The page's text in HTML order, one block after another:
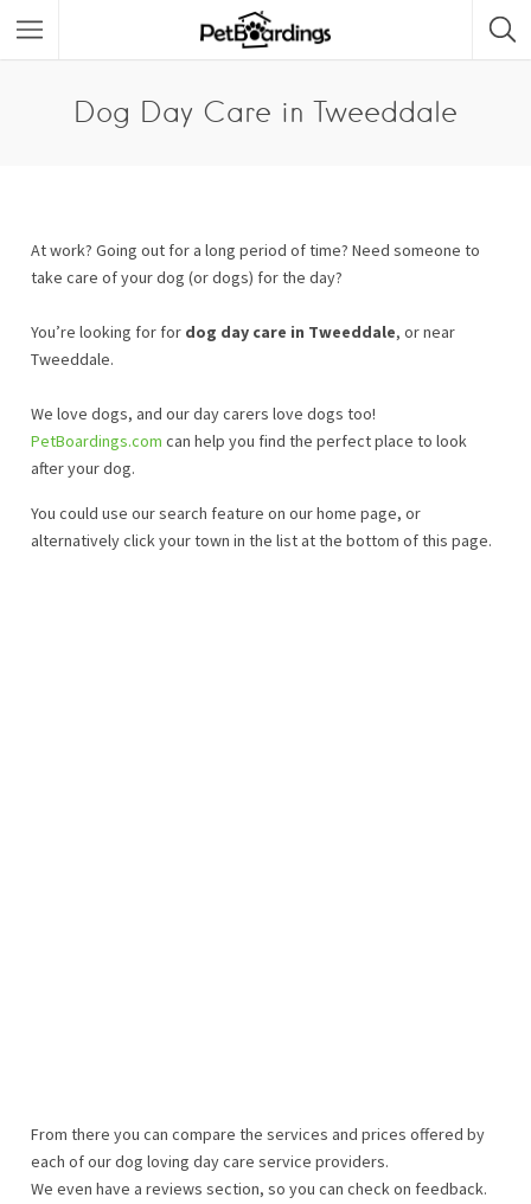
Dog Day Care in Tweeddale
At work? Going out for a long period of time? Need someone to
take care of your dog (or dogs) for the day?
You’re looking for for dog day care in Tweeddale, or near
Tweeddale.
We love dogs, and our day carers love dogs too!
PetBoardings.com can help you find the perfect place to look
after your dog.
You could use our search feature on our home page, or
alternatively click your town in the list at the bottom of this page.
From there you can compare the services and prices offered by
each of our dog loving day care service providers.
We even have a reviews section, so you can check on feedback.